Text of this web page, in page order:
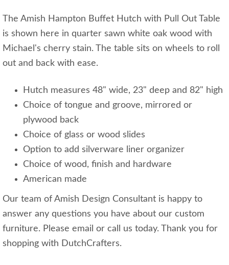
The Amish Hampton Buffet Hutch with Pull Out Table
is shown here in quarter sawn white oak wood with
Michael's cherry stain. The table sits on wheels to roll
out and back with ease.
Hutch measures 48" wide, 23" deep and 82" high
Choice of tongue and groove, mirrored or
plywood back
Choice of glass or wood slides
Option to add silverware liner organizer
Choice of wood, finish and hardware
American made
Our team of Amish Design Consultant is happy to
answer any questions you have about our custom
furniture. Please email or call us today. Thank you for
shopping with DutchCrafters.